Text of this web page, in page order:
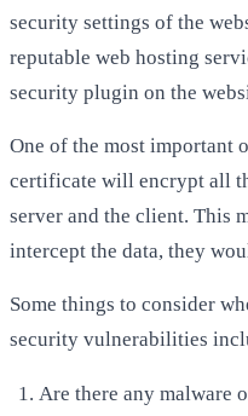
security settings of the
reputable web hosting
security plugin on the
One of the most important
certificate will encrypt all
server and the client. This
intercept the data, they
Some things to consider
security vulnerabilities
Are there any malware